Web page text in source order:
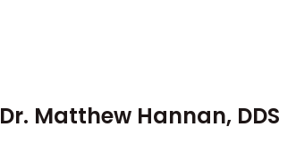
Dr. Matthew Hannan, DDS